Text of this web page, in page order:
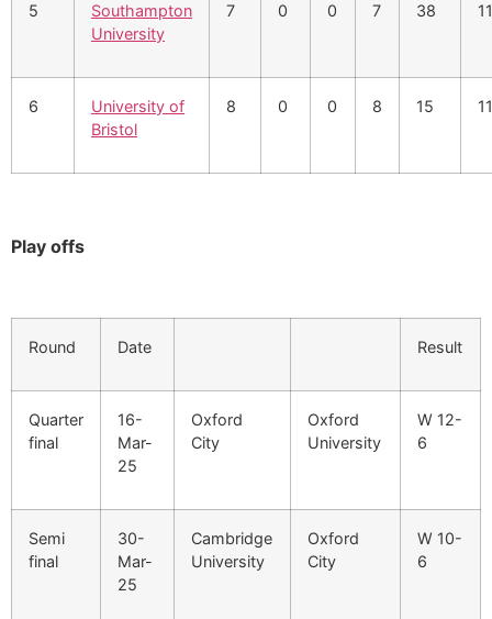
5
Southampton
University
7 0 0 7 38
6
University of
Bristol
8 0 0 8 15
Play offs
Round Date Result
Quarter
final
16-
Mar-
25
Oxford
City
Oxford
University
W 12-
6
Semi
final
30-
Mar-
25
Cambridge
University
Oxford
City
W 10-
6